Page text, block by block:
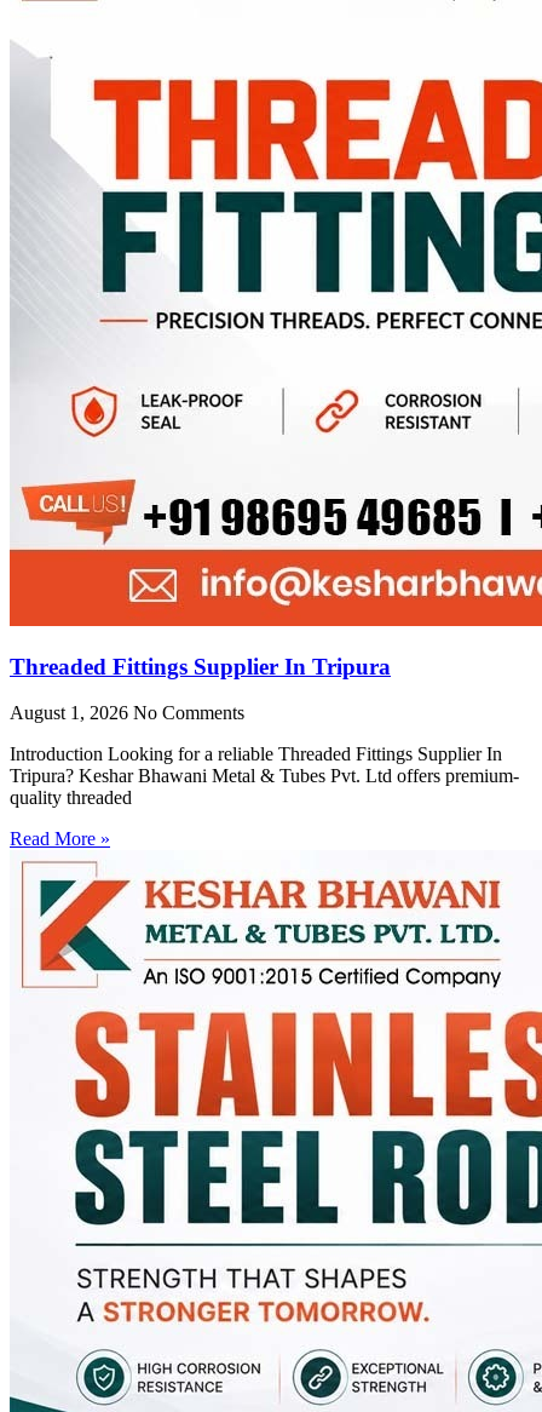
Threaded Fittings Supplier In Tripura
August 1, 2026 No Comments
Introduction Looking for a reliable Threaded Fittings Supplier In
Tripura? Keshar Bhawani Metal & Tubes Pvt. Ltd offers premium-
quality threaded
Read More »